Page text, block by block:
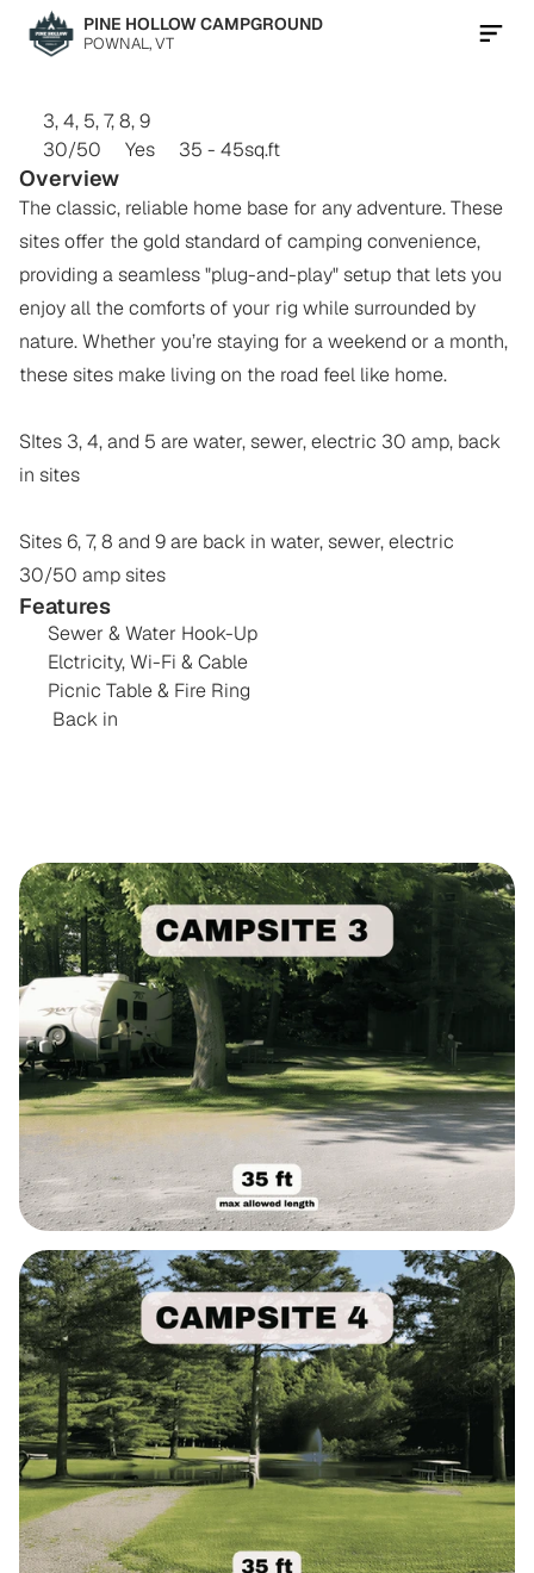
PINE HOLLOW CAMPGROUND
POWNAL, VT
3, 4, 5, 7, 8, 9
30/50
Yes 35 - 45sq.ft
Overview
The classic, reliable home base for any adventure. These
sites offer the gold standard of camping convenience,
providing a seamless "plug-and-play" setup that lets you
enjoy all the comforts of your rig while surrounded by
nature. Whether you’re staying for a weekend or a month,
these sites make living on the road feel like home.
SItes 3, 4, and 5 are water, sewer, electric 30 amp, back
in sites
Sites 6, 7, 8 and 9 are back in water, sewer, electric
Features
Sewer & Water Hook-Up
Elctricity, Wi-Fi & Cable
Picnic Table & Fire Ring
Back in